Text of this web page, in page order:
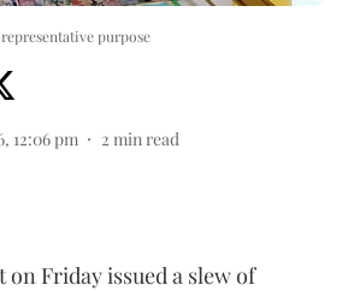
purpose
12:06 pm 2 min read
on Friday issued a slew of